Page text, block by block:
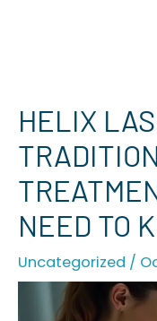
content
HELIX
NEED TO
Uncategorized /